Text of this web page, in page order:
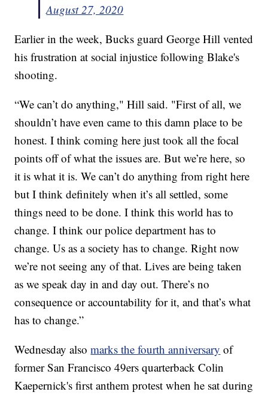
August 27, 2020
Earlier in the week, Bucks guard George Hill vented
his frustration at social injustice following Blake's
shooting.
“We can’t do anything," Hill said. "First of all, we
shouldn’t have even came to this damn place to be
honest. I think coming here just took all the focal
points off of what the issues are. But we’re here, so
it is what it is. We can’t do anything from right here
but I think definitely when it’s all settled, some
things need to be done. I think this world has to
change. I think our police department has to
change. Us as a society has to change. Right now
we’re not seeing any of that. Lives are being taken
as we speak day in and day out. There’s no
consequence or accountability for it, and that’s what
has to change.”
Wednesday alsomarks the fourth anniversary of
former San Francisco 49ers quarterback Colin
Kaepernick's first anthem protest when he sat during